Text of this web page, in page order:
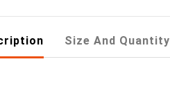
Size And Quantity